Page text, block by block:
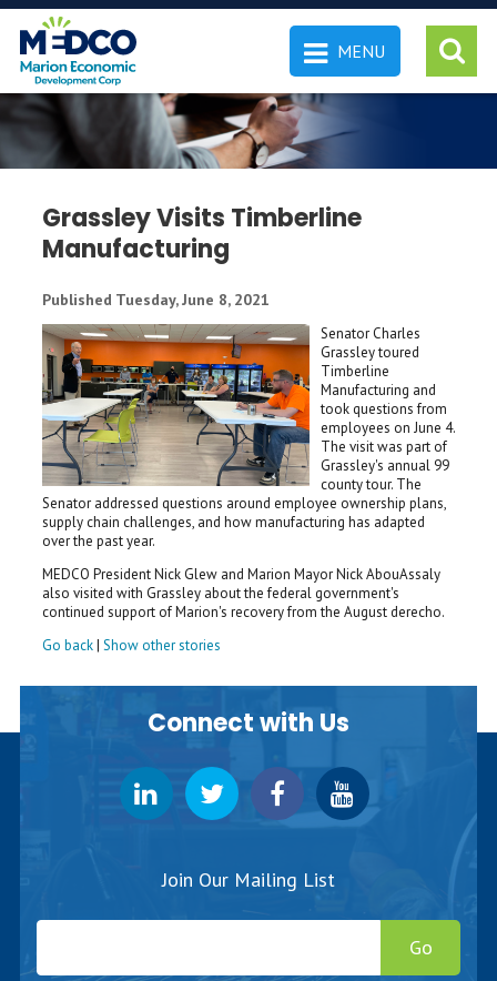
MENU
Grassley Visits Timberline
Manufacturing
Published Tuesday, June 8, 2021
Senator Charles
Grassley toured
Timberline
Manufacturing and
took questions from
employees on June 4.
The visit was part of
Grassley's annual 99
county tour. The
Senator addressed questions around employee ownership plans,
supply chain challenges, and how manufacturing has adapted
over the past year.
MEDCO President Nick Glew and Marion Mayor Nick AbouAssaly
also visited with Grassley about the federal government's
continued support of Marion's recovery from the August derecho.
Go back| Show other stories
Connect with Us
Join Our Mailing List
Go